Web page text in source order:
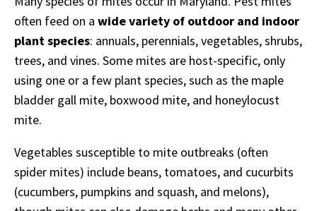
often feed on a wide variety of outdoor and indoor
plant species: annuals, perennials, vegetables, shrubs,
trees, and vines. Some mites are host-specific, only
using one or a few plant species, such as the maple
bladder gall mite, boxwood mite, and honeylocust
mite.
Vegetables susceptible to mite outbreaks (often
spider mites) include beans, tomatoes, and cucurbits
(cucumbers, pumpkins and squash, and melons),